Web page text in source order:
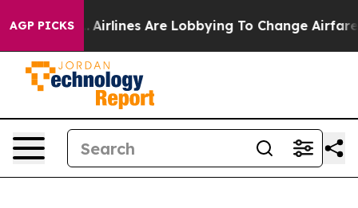
AGP PICKS
Airlines Are Lobbying To Change Airfare Font